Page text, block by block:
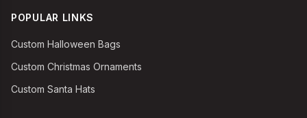
POPULAR LINKS
Custom Halloween Bags
Custom Christmas Ornaments
Custom Santa Hats